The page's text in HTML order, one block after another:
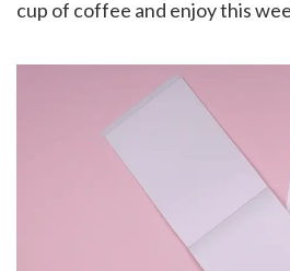
cup of coffee and enjoy this